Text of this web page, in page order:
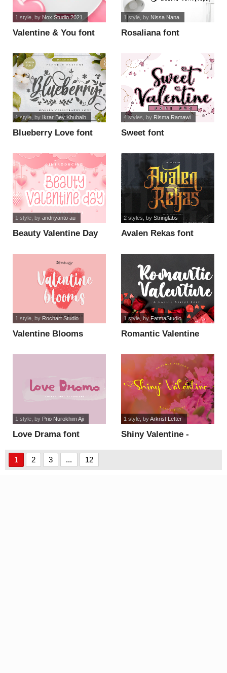
Valentine & You font
1 style, by Nox Studio 2021
Rosaliana font
1 style, by Nissa Nana
Blueberry Love font
1 style, by Ikrar Bey Khubaib
Sweet font
4 styles, by Risma Ramawi
Beauty Valentine Day
1 style, by andriyanto au
Avalen Rekas font
2 styles , by Stringlabs
Valentine Blooms
1 style, by Rochart Studio
Romantic Valentine
1 style, byFatmaStudio
Love Drama font
1 style, by Prio Nurokhim Aji
Shiny Valentine -
1 style, byArkrist Letter
1 2 3 ... 12